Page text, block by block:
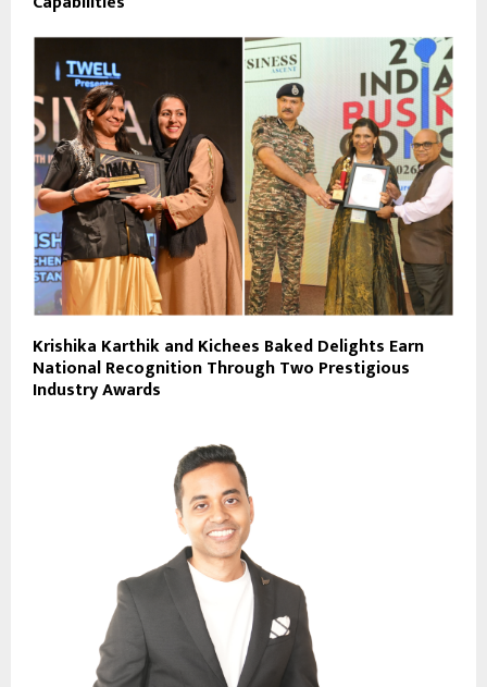
Krishika Karthik and Kichees Baked Delights Earn
National Recognition Through Two Prestigious
Industry Awards